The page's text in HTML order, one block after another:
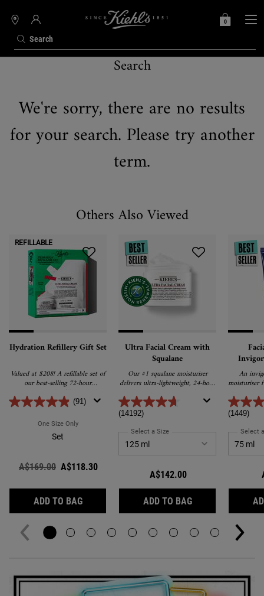
Search
STORES
MY
0
0 PRODUCT IN
Search
We're sorry, there are no results
for your search. Please try another
term.
Others Also Viewed
REFILLABLE
Hydration Refillery Gift Set
Valued at $208! A refillable set of
our best-selling 72-hour
moisturiser and refill pouch that
uses 61% less plastic.
(91)
One Size OnlyFor Hydration Refillery Gift Set
Set
Old price
A$169.00 New price
A$118.30
ADD TO BAGHYDRATION REFILLERY GIFT SET
Ultra Facial Cream with
Squalane
Our #1 squalane moisturiser
delivers ultra-lightweight, 24-hour
hydration and promotes barrier
repair for softer, healthier skin.
(14192)
Select a Size for Ultra Facial Cream with
A$142.00
ADD TO BAGULTRA FACIAL
An
moisturiser
Enriched
E and
for a
(1449)
Select